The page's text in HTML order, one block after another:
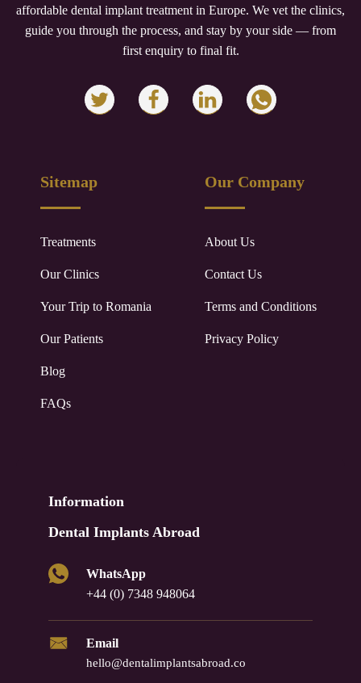
affordable dental implant treatment in Europe. We vet the clinics,
guide you through the process, and stay by your side — from
first enquiry to final fit.
Sitemap
Treatments
Our Clinics
Your Trip to Romania
Our Patients
Blog
FAQs
Our Company
About Us
Contact Us
Terms and Conditions
Privacy Policy
Information
Dental Implants Abroad
WhatsApp
+44 (0) 7348 948064
Email
hello@dentalimplantsabroad.co